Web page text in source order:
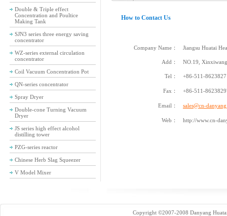
Double & Triple effect
Concentration and Poultice
Making Tank
SJN3 series three energy saving
concentrator
WZ-series external circulation
concentrator
Coil Vacuum Concentration Pot
QN-series concentrator
Spray Dryer
Double-cone Turning Vacuum
Dryer
JS series high effect alcohol
distilling tower
PZG-series reactor
Chinese Herb Slag Squeezer
V Model Mixer
How to Contact Us
Company Name： Jiangsu Huatai
Add： NO.19, Xinxiwang
Tel： +86-511-
Fax： +86-511-
Email： sales@cn-
Web： http://www.cn-
Copyright ©2007-2008 Danyang